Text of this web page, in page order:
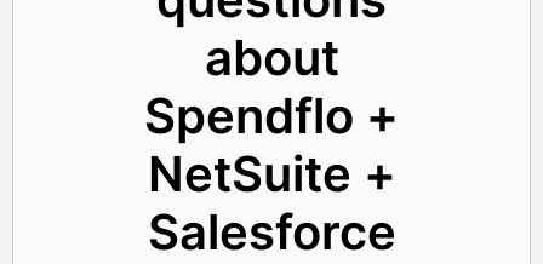
about
Spendflo +
NetSuite +
Salesforce